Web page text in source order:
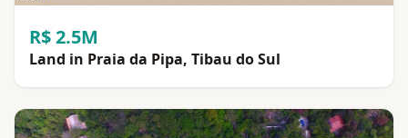
R$ 2.5M
Land in Praia da Pipa, Tibau do Sul